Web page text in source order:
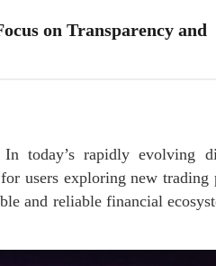
on Transparency and
In today’s rapidly evolving
users exploring new
and reliable financial